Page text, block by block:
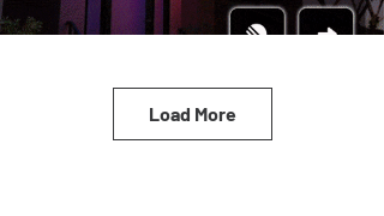
Load More